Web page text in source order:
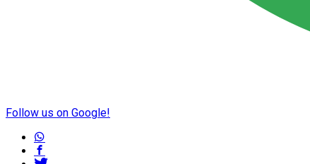
Follow us on Google!